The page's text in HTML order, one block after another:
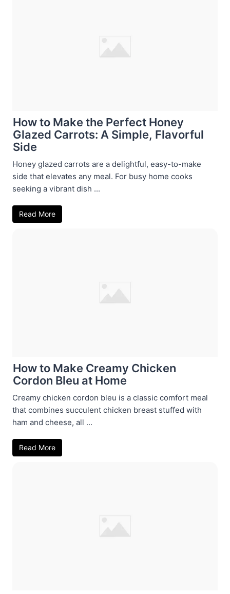
How to Make the Perfect Honey
Glazed Carrots: A Simple, Flavorful
Side
Honey glazed carrots are a delightful, easy-to-make
side that elevates any meal. For busy home cooks
seeking a vibrant dish ...
Read More
How to Make Creamy Chicken
Cordon Bleu at Home
Creamy chicken cordon bleu is a classic comfort meal
that combines succulent chicken breast stuffed with
ham and cheese, all ...
Read More